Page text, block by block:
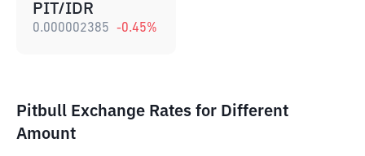
PIT/IDR
0.000002385 -0.45%
Pitbull Exchange Rates for Different
Amount